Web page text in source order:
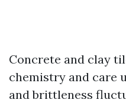
Concrete and clay
chemistry and care
and brittleness